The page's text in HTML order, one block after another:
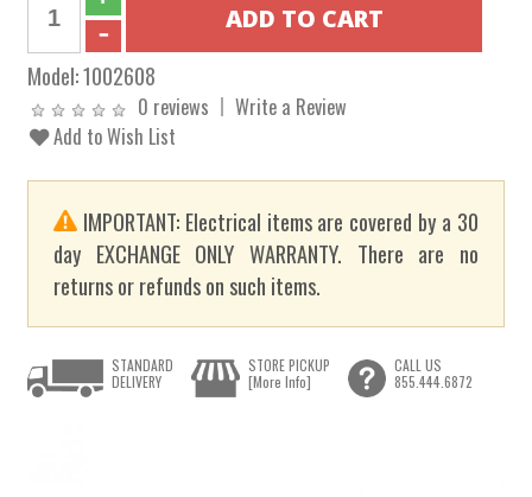
Model:1002608
0 reviews
Write a Review
Add to Wish List
IMPORTANT: Electrical items are covered by a 30
day EXCHANGE ONLY WARRANTY. There are no
returns or refunds on such items.
STANDARD
DELIVERY
STORE PICKUP
[More Info]
CALL US
855.444.6872